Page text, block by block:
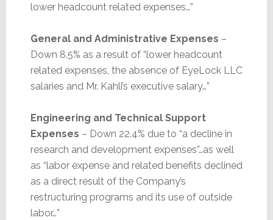
lower headcount related expenses…”
General and Administrative Expenses –
Down 8.5% as a result of “lower headcount
related expenses, the absence of EyeLock LLC
salaries and Mr. Kahli’s executive salary…”
Engineering and Technical Support
Expenses – Down 22.4% due to “a decline in
research and development expenses”…as well
as “labor expense and related benefits declined
as a direct result of the Company’s
restructuring programs and its use of outside
labor…”